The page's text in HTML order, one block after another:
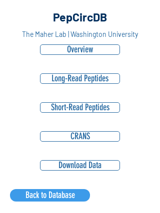
PepCircDB
The Maher Lab | Washington University
Overview
Long-Read Peptides
Short-Read Peptides
CRANS
Download Data
Back to Database